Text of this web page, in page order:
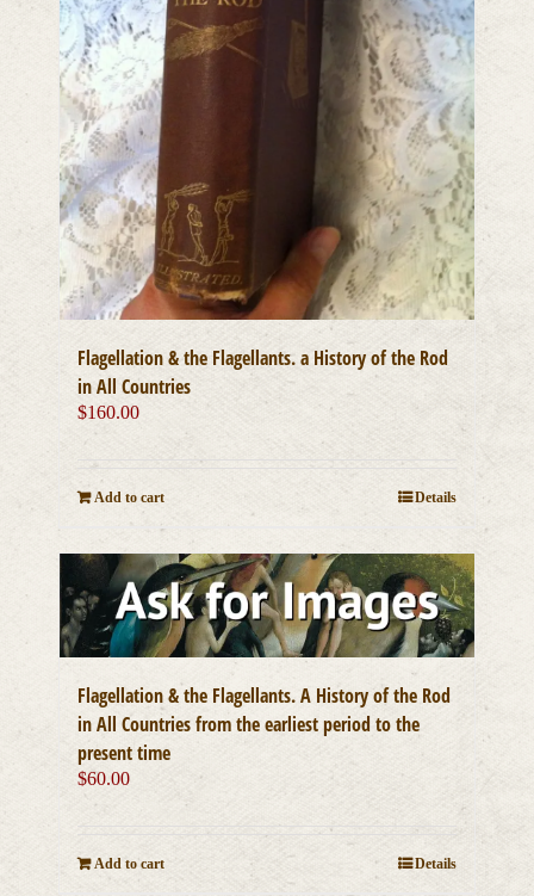
page
Flagellation & the Flagellants. a History of the Rod
in All Countries
$160.00
Add to cart Details
Flagellation & the Flagellants. A History of the Rod
in All Countries from the earliest period to the
present time
$60.00
Add to cart Details